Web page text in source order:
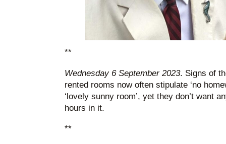
**
Wednesday 6 September 2023. Signs of
rented rooms now often stipulate ‘no
‘lovely sunny room’, yet they don’t want
hours in it.
**